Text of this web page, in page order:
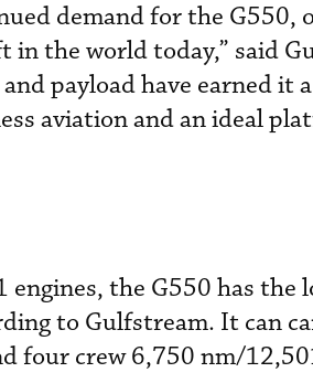
demand for the G550,
in the world today,” said
payload have earned it
aviation and an ideal
engines, the G550 has the
to Gulfstream. It can
four crew 6,750 nm/